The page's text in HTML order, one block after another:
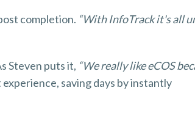
completion. “With InfoTrack it's all
Steven puts it, “We really like eCOS
saving days by instantly